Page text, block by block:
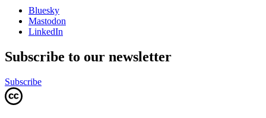
Bluesky
Mastodon
LinkedIn
Subscribe to our newsletter
Subscribe